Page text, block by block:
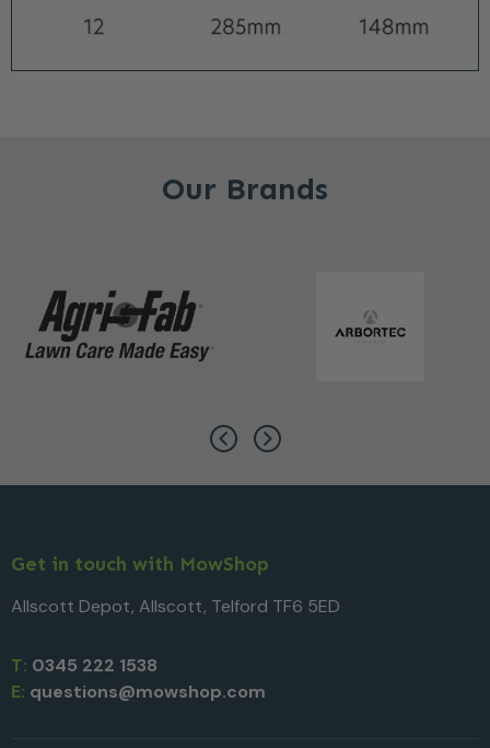
Our Brands
Get in touch with MowShop
Allscott Depot, Allscott, Telford TF6 5ED
T: 0345 222 1538
E: questions@mowshop.com